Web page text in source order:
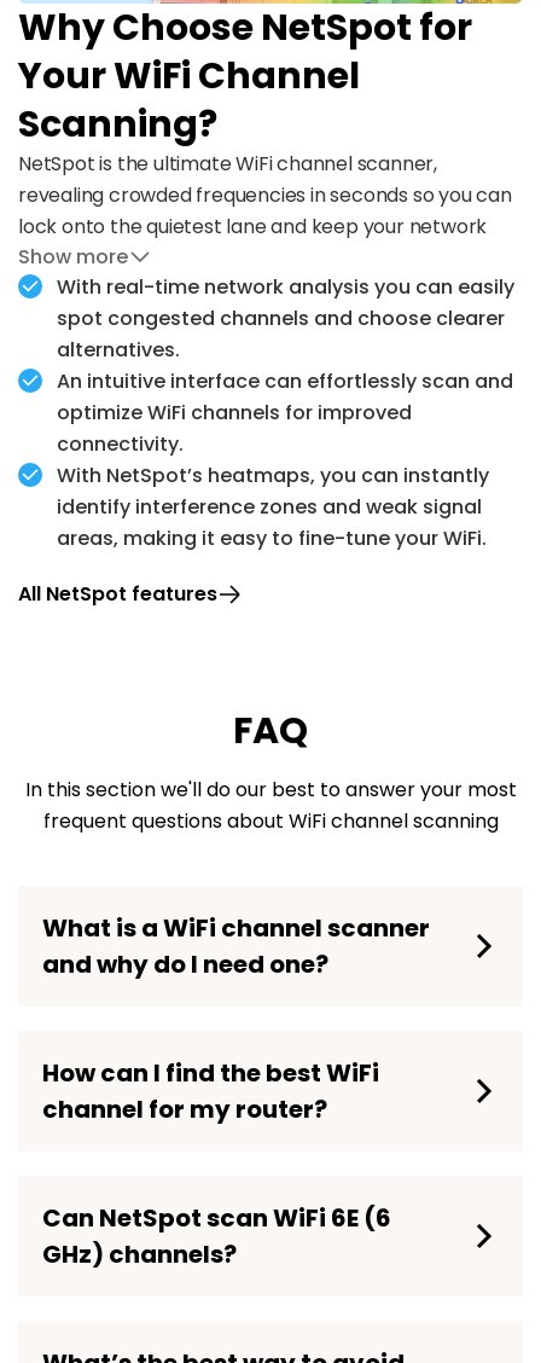
Why Choose NetSpot for
Your WiFi Channel
Scanning?
NetSpot is the ultimate WiFi channel scanner,
revealing crowded frequencies in seconds so you can
lock onto the quietest lane and keep your network
running at full speed.
Whether you're fixing slow speeds, setting up a new
router, or optimizing coverage, NetSpot gives you the
tools to get it right the first time.
Show more
With real-time network analysis you can easily
spot congested channels and choose clearer
alternatives.
An intuitive interface can effortlessly scan and
optimize WiFi channels for improved
connectivity.
With NetSpot’s heatmaps, you can instantly
identify interference zones and weak signal
areas, making it easy to fine-tune your WiFi.
All NetSpot features
FAQ
In this section we'll do our best to answer your most
frequent questions about WiFi channel scanning
What is a WiFi channel scanner
and why do I need one?
How can I find the best WiFi
channel for my router?
Can NetSpot scan WiFi 6E (6
GHz) channels?